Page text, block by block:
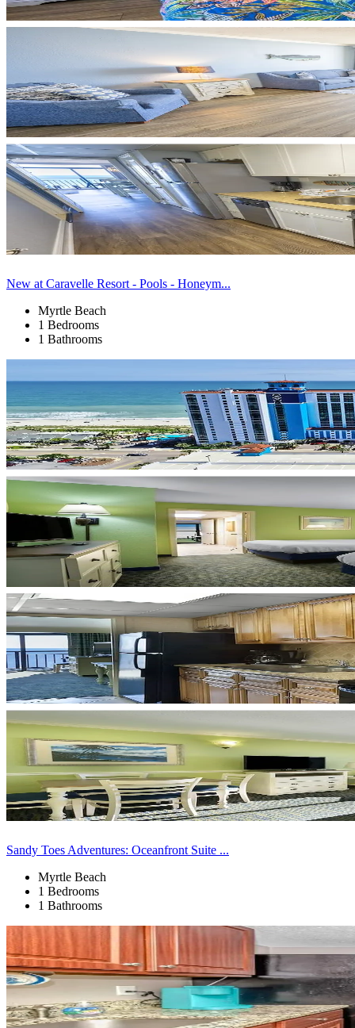
New at Caravelle Resort - Pools - Honeym...
Myrtle Beach
1 Bedrooms
1 Bathrooms
Sandy Toes Adventures: Oceanfront Suite ...
Myrtle Beach
1 Bedrooms
1 Bathrooms